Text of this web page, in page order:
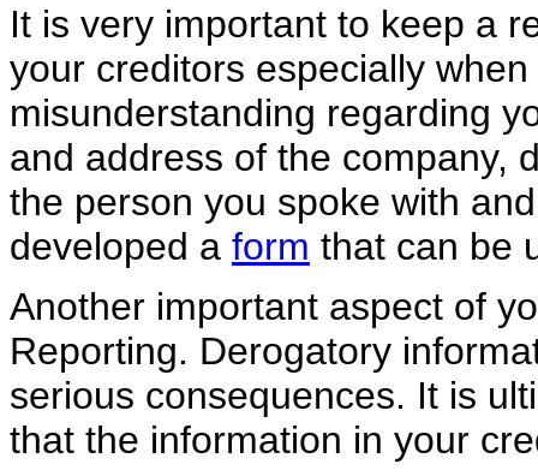
It is very important to keep a
your creditors especially
misunderstanding regarding
and address of the company,
the person you spoke with
developed a form that can be
Another important aspect of
Reporting. Derogatory
serious consequences. It is
that the information in your